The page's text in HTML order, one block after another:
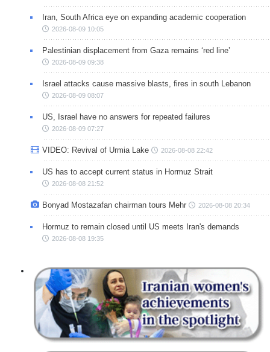
Iran, South Africa eye on expanding academic cooperation
2026-08-09 10:05
Palestinian displacement from Gaza remains ‘red line’
2026-08-09 09:38
Israel attacks cause massive blasts, fires in south Lebanon
2026-08-09 08:07
US, Israel have no answers for repeated failures
2026-08-09 07:27
VIDEO: Revival of Urmia Lake 2026-08-08 22:42
US has to accept current status in Hormuz Strait
2026-08-08 21:52
Bonyad Mostazafan chairman tours Mehr 2026-08-08 20:34
Hormuz to remain closed until US meets Iran's demands
2026-08-08 19:35